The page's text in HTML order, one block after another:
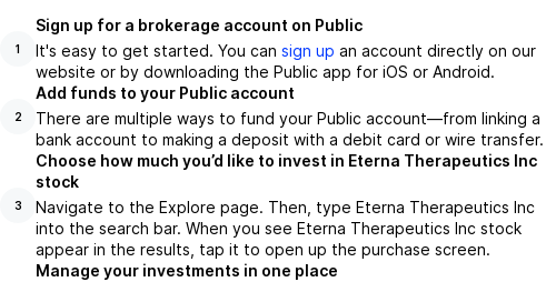
1
Sign up for a brokerage account on Public
It's easy to get started. You can sign up an account directly on our
website or by downloading the Public app for iOS or Android.
2
Add funds to your Public account
There are multiple ways to fund your Public account––from linking a
bank account to making a deposit with a debit card or wire transfer.
3
Choose how much you’d like to invest in Eterna Therapeutics Inc
stock
Navigate to the Explore page. Then, type Eterna Therapeutics Inc
into the search bar. When you see Eterna Therapeutics Inc stock
appear in the results, tap it to open up the purchase screen.
Manage your investments in one place